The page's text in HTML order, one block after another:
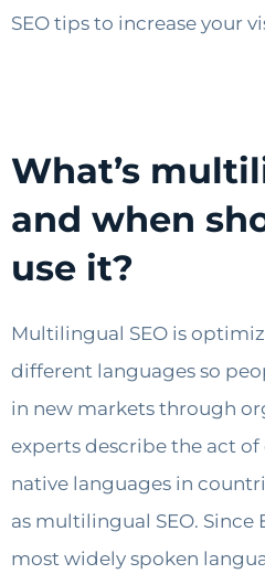
SEO tips to increase your
What’s
and when
use it?
Multilingual SEO is
different languages so
in new markets through
experts describe the act
native languages in
as multilingual SEO. Since
most widely spoken